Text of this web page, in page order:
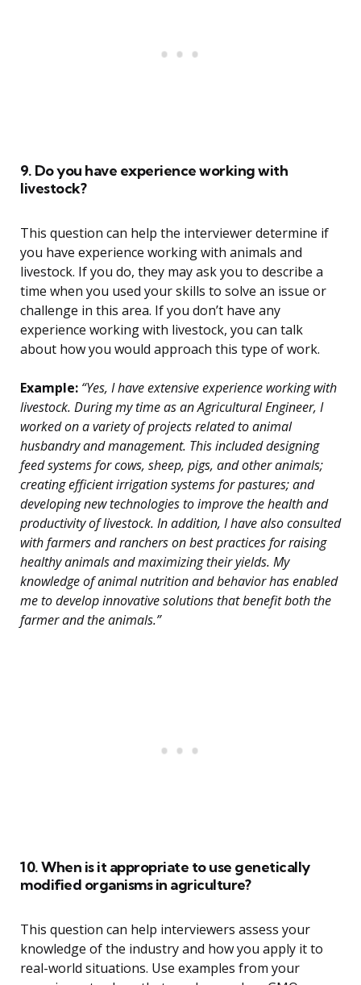
9. Do you have experience working with
livestock?
This question can help the interviewer determine if
you have experience working with animals and
livestock. If you do, they may ask you to describe a
time when you used your skills to solve an issue or
challenge in this area. If you don’t have any
experience working with livestock, you can talk
about how you would approach this type of work.
Example: “Yes, I have extensive experience working with
livestock. During my time as an Agricultural Engineer, I
worked on a variety of projects related to animal
husbandry and management. This included designing
feed systems for cows, sheep, pigs, and other animals;
creating efficient irrigation systems for pastures; and
developing new technologies to improve the health and
productivity of livestock. In addition, I have also consulted
with farmers and ranchers on best practices for raising
healthy animals and maximizing their yields. My
knowledge of animal nutrition and behavior has enabled
me to develop innovative solutions that benefit both the
farmer and the animals.”
10. When is it appropriate to use genetically
modified organisms in agriculture?
This question can help interviewers assess your
knowledge of the industry and how you apply it to
real-world situations. Use examples from your